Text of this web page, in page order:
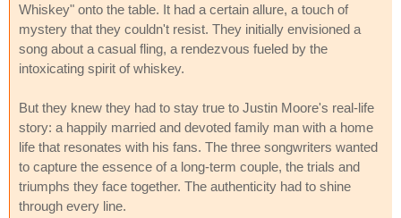
Whiskey" onto the table. It had a certain allure, a touch of
mystery that they couldn't resist. They initially envisioned a
song about a casual fling, a rendezvous fueled by the
intoxicating spirit of whiskey.
But they knew they had to stay true to Justin Moore's real-life
story: a happily married and devoted family man with a home
life that resonates with his fans. The three songwriters wanted
to capture the essence of a long-term couple, the trials and
triumphs they face together. The authenticity had to shine
through every line.